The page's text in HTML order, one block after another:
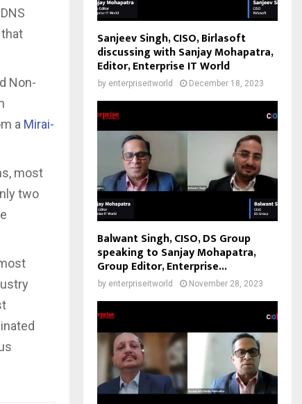
Non-
a Mirai-
most
two
Sanjeev Singh, CISO, Birlasoft
discussing with Sanjay Mohapatra,
Editor, Enterprise IT World
by enterpriseitworld December 18, 2023
Balwant Singh, CISO, DS Group
speaking to Sanjay Mohapatra,
Group Editor, Enterprise...
by enterpriseitworld November 28, 2023